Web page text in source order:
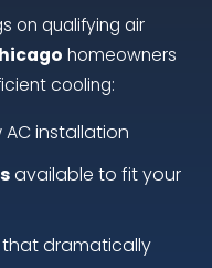
on qualifying air
homeowners
cooling:
installation
available to fit your
that dramatically